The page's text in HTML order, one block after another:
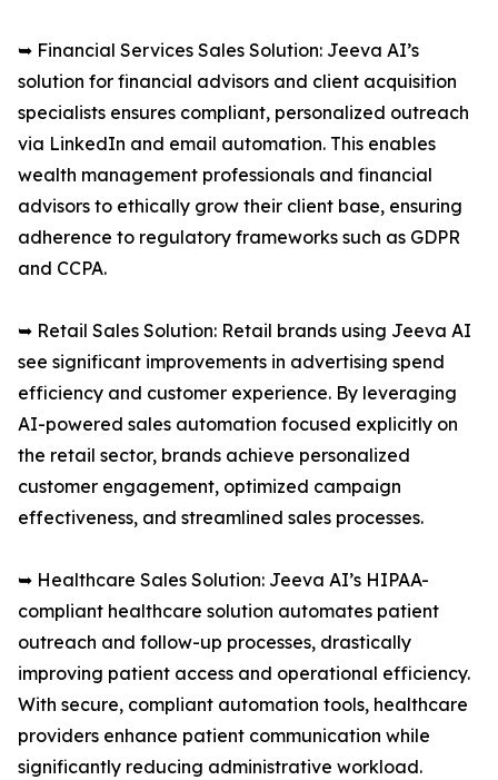
➥ Financial Services Sales Solution: Jeeva AI’s
solution for financial advisors and client acquisition
specialists ensures compliant, personalized outreach
via LinkedIn and email automation. This enables
wealth management professionals and financial
advisors to ethically grow their client base, ensuring
adherence to regulatory frameworks such as GDPR
and CCPA.
➥ Retail Sales Solution: Retail brands using Jeeva AI
see significant improvements in advertising spend
efficiency and customer experience. By leveraging
AI-powered sales automation focused explicitly on
the retail sector, brands achieve personalized
customer engagement, optimized campaign
effectiveness, and streamlined sales processes.
➥ Healthcare Sales Solution: Jeeva AI’s HIPAA-
compliant healthcare solution automates patient
outreach and follow-up processes, drastically
improving patient access and operational efficiency.
With secure, compliant automation tools, healthcare
providers enhance patient communication while
significantly reducing administrative workload.